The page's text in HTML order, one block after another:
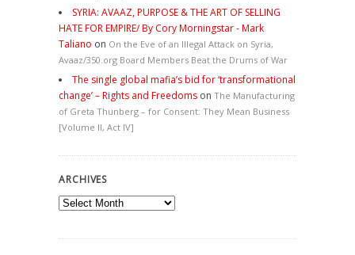
SYRIA: AVAAZ, PURPOSE & THE ART OF SELLING
HATE FOR EMPIRE/ By Cory Morningstar - Mark
Taliano on On the Eve of an Illegal Attack on Syria,
Avaaz/350.org Board Members Beat the Drums of War
The single global mafia’s bid for ‘transformational
change’ – Rights and Freedoms on The Manufacturing
of Greta Thunberg – for Consent: They Mean Business
[Volume II, Act IV]
ARCHIVES
Archives